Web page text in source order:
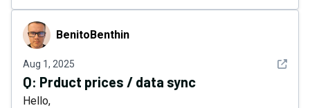
BenitoBenthin
BenitoBenthin
Aug 1, 2025 See
Q: Prduct prices / data sync
Hello,